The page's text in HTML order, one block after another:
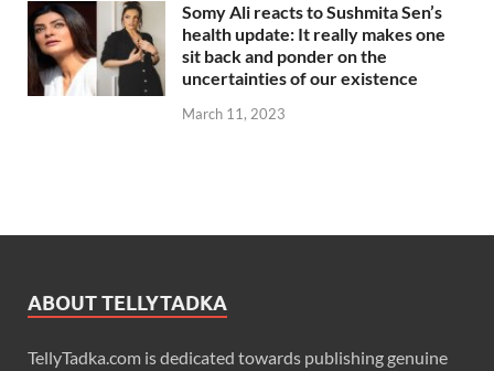
Somy Ali reacts to Sushmita Sen’s
health update: It really makes one
sit back and ponder on the
uncertainties of our existence
March 11, 2023
ABOUT TELLYTADKA
TellyTadka.com is dedicated towards publishing genuine